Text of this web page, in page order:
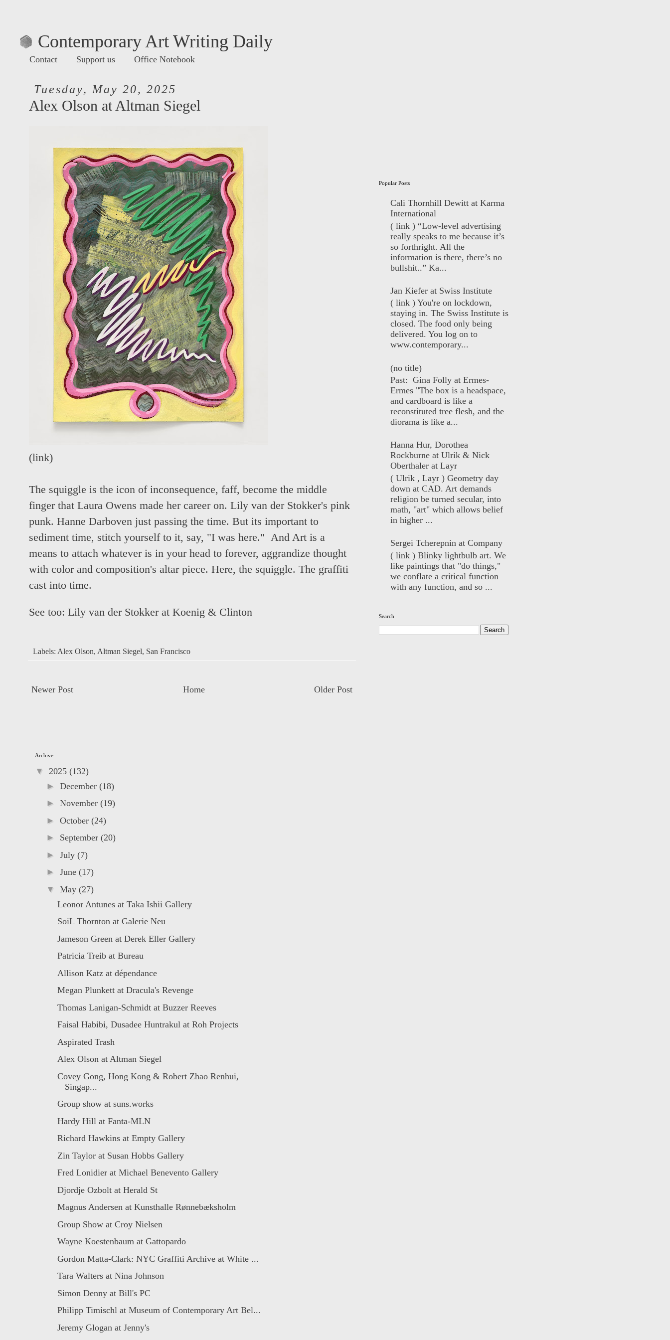
Contemporary Art Writing Daily
Contact Support us Office Notebook
Tuesday, May 20, 2025
Alex Olson at Altman Siegel
(link)
The squiggle is the icon of inconsequence, faff, become the middle
finger that Laura Owens made her career on. Lily van der Stokker's pink
punk. Hanne Darboven just passing the time. But its important to
sediment time, stitch yourself to it, say, "I was here." And Art is a
means to attach whatever is in your head to forever, aggrandize thought
with color and composition's altar piece. Here, the squiggle. The graffiti
cast into time.
See too: Lily van der Stokker at Koenig & Clinton
Labels: Alex Olson, Altman Siegel, San Francisco
Newer Post Older Post
Home
Popular Posts
Cali Thornhill Dewitt at Karma
International
( link ) “Low-level advertising
really speaks to me because it’s
so forthright. All the
information is there, there’s no
bullshit..” Ka...
Jan Kiefer at Swiss Institute
( link ) You're on lockdown,
staying in. The Swiss Institute is
closed. The food only being
delivered. You log on to
www.contemporary...
(no title)
Past: Gina Folly at Ermes-
Ermes "The box is a headspace,
and cardboard is like a
reconstituted tree flesh, and the
diorama is like a...
Hanna Hur, Dorothea
Rockburne at Ulrik & Nick
Oberthaler at Layr
( Ulrik , Layr ) Geometry day
down at CAD. Art demands
religion be turned secular, into
math, "art" which allows belief
in higher ...
Sergei Tcherepnin at Company
( link ) Blinky lightbulb art. We
like paintings that "do things,"
we conflate a critical function
with any function, and so ...
Search
Archive
▼ 2025 (132)
► December (18)
► November (19)
► October (24)
► September (20)
► July (7)
► June (17)
▼ May (27)
Leonor Antunes at Taka Ishii Gallery
SoiL Thornton at Galerie Neu
Jameson Green at Derek Eller Gallery
Patricia Treib at Bureau
Allison Katz at dépendance
Megan Plunkett at Dracula's Revenge
Thomas Lanigan-Schmidt at Buzzer Reeves
Faisal Habibi, Dusadee Huntrakul at Roh Projects
Aspirated Trash
Alex Olson at Altman Siegel
Covey Gong, Hong Kong & Robert Zhao Renhui,
Singap...
Group show at suns.works
Hardy Hill at Fanta-MLN
Richard Hawkins at Empty Gallery
Zin Taylor at Susan Hobbs Gallery
Fred Lonidier at Michael Benevento Gallery
Djordje Ozbolt at Herald St
Magnus Andersen at Kunsthalle Rønnebæksholm
Group Show at Croy Nielsen
Wayne Koestenbaum at Gattopardo
Gordon Matta-Clark: NYC Graffiti Archive at White ...
Tara Walters at Nina Johnson
Simon Denny at Bill's PC
Philipp Timischl at Museum of Contemporary Art Bel...
Jeremy Glogan at Jenny's